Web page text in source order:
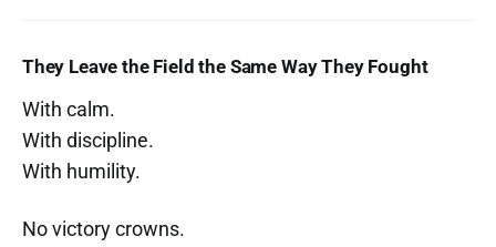
They Leave the Field the Same Way They Fought
With calm.
With discipline.
With humility.
No victory crowns.